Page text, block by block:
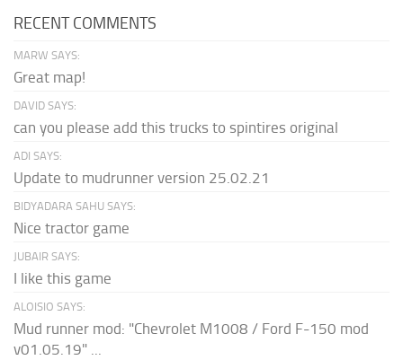
RECENT COMMENTS
MARW SAYS:
Great map!
DAVID SAYS:
can you please add this trucks to spintires original
ADI SAYS:
Update to mudrunner version 25.02.21
BIDYADARA SAHU SAYS:
Nice tractor game
JUBAIR SAYS:
I like this game
ALOISIO SAYS:
Mud runner mod: "Chevrolet M1008 / Ford F-150 mod
v01.05.19" ...